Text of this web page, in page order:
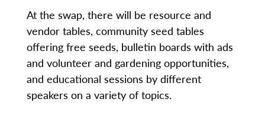
At the swap, there will be resource and
vendor tables, community seed tables
offering free seeds, bulletin boards with ads
and volunteer and gardening opportunities,
and educational sessions by different
speakers on a variety of topics.